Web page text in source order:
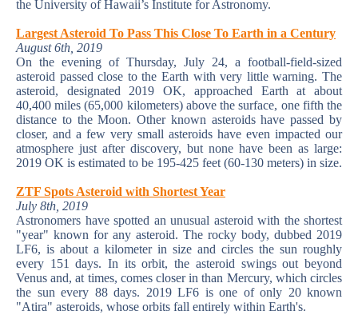
the University of Hawaii’s Institute for Astronomy.
Largest Asteroid To Pass This Close To Earth in a Century
August 6th, 2019
On the evening of Thursday, July 24, a football-field-sized
asteroid passed close to the Earth with very little warning. The
asteroid, designated 2019 OK, approached Earth at about
40,400 miles (65,000 kilometers) above the surface, one fifth the
distance to the Moon. Other known asteroids have passed by
closer, and a few very small asteroids have even impacted our
atmosphere just after discovery, but none have been as large:
2019 OK is estimated to be 195-425 feet (60-130 meters) in size.
ZTF Spots Asteroid with Shortest Year
July 8th, 2019
Astronomers have spotted an unusual asteroid with the shortest
"year" known for any asteroid. The rocky body, dubbed 2019
LF6, is about a kilometer in size and circles the sun roughly
every 151 days. In its orbit, the asteroid swings out beyond
Venus and, at times, comes closer in than Mercury, which circles
the sun every 88 days. 2019 LF6 is one of only 20 known
"Atira" asteroids, whose orbits fall entirely within Earth's.